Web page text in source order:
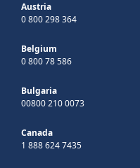
Austria
0 800 298 364
Belgium
0 800 78 586
Bulgaria
00800 210 0073
Canada
1 888 624 7435